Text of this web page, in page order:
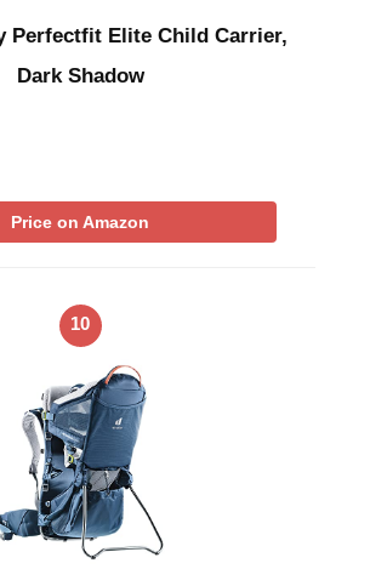
Perfectfit Elite Child Carrier,
Dark Shadow
Price on Amazon
10